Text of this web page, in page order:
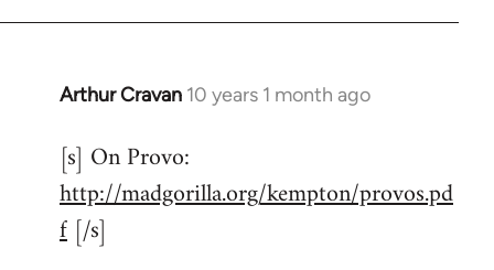
Arthur Cravan 10 years 1 month ago
In
to
Welcome
by
libcom.org
[s] On Provo:
http://madgorilla.org/kempton/provos.pd
f [/s]